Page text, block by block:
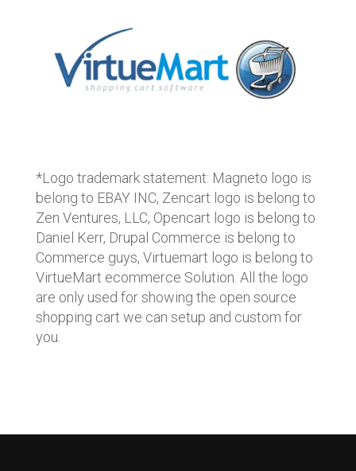
*Logo trademark statement: Magneto logo is
belong to EBAY INC, Zencart logo is belong to
Zen Ventures, LLC, Opencart logo is belong to
Daniel Kerr, Drupal Commerce is belong to
Commerce guys, Virtuemart logo is belong to
VirtueMart ecommerce Solution. All the logo
are only used for showing the open source
shopping cart we can setup and custom for
you.